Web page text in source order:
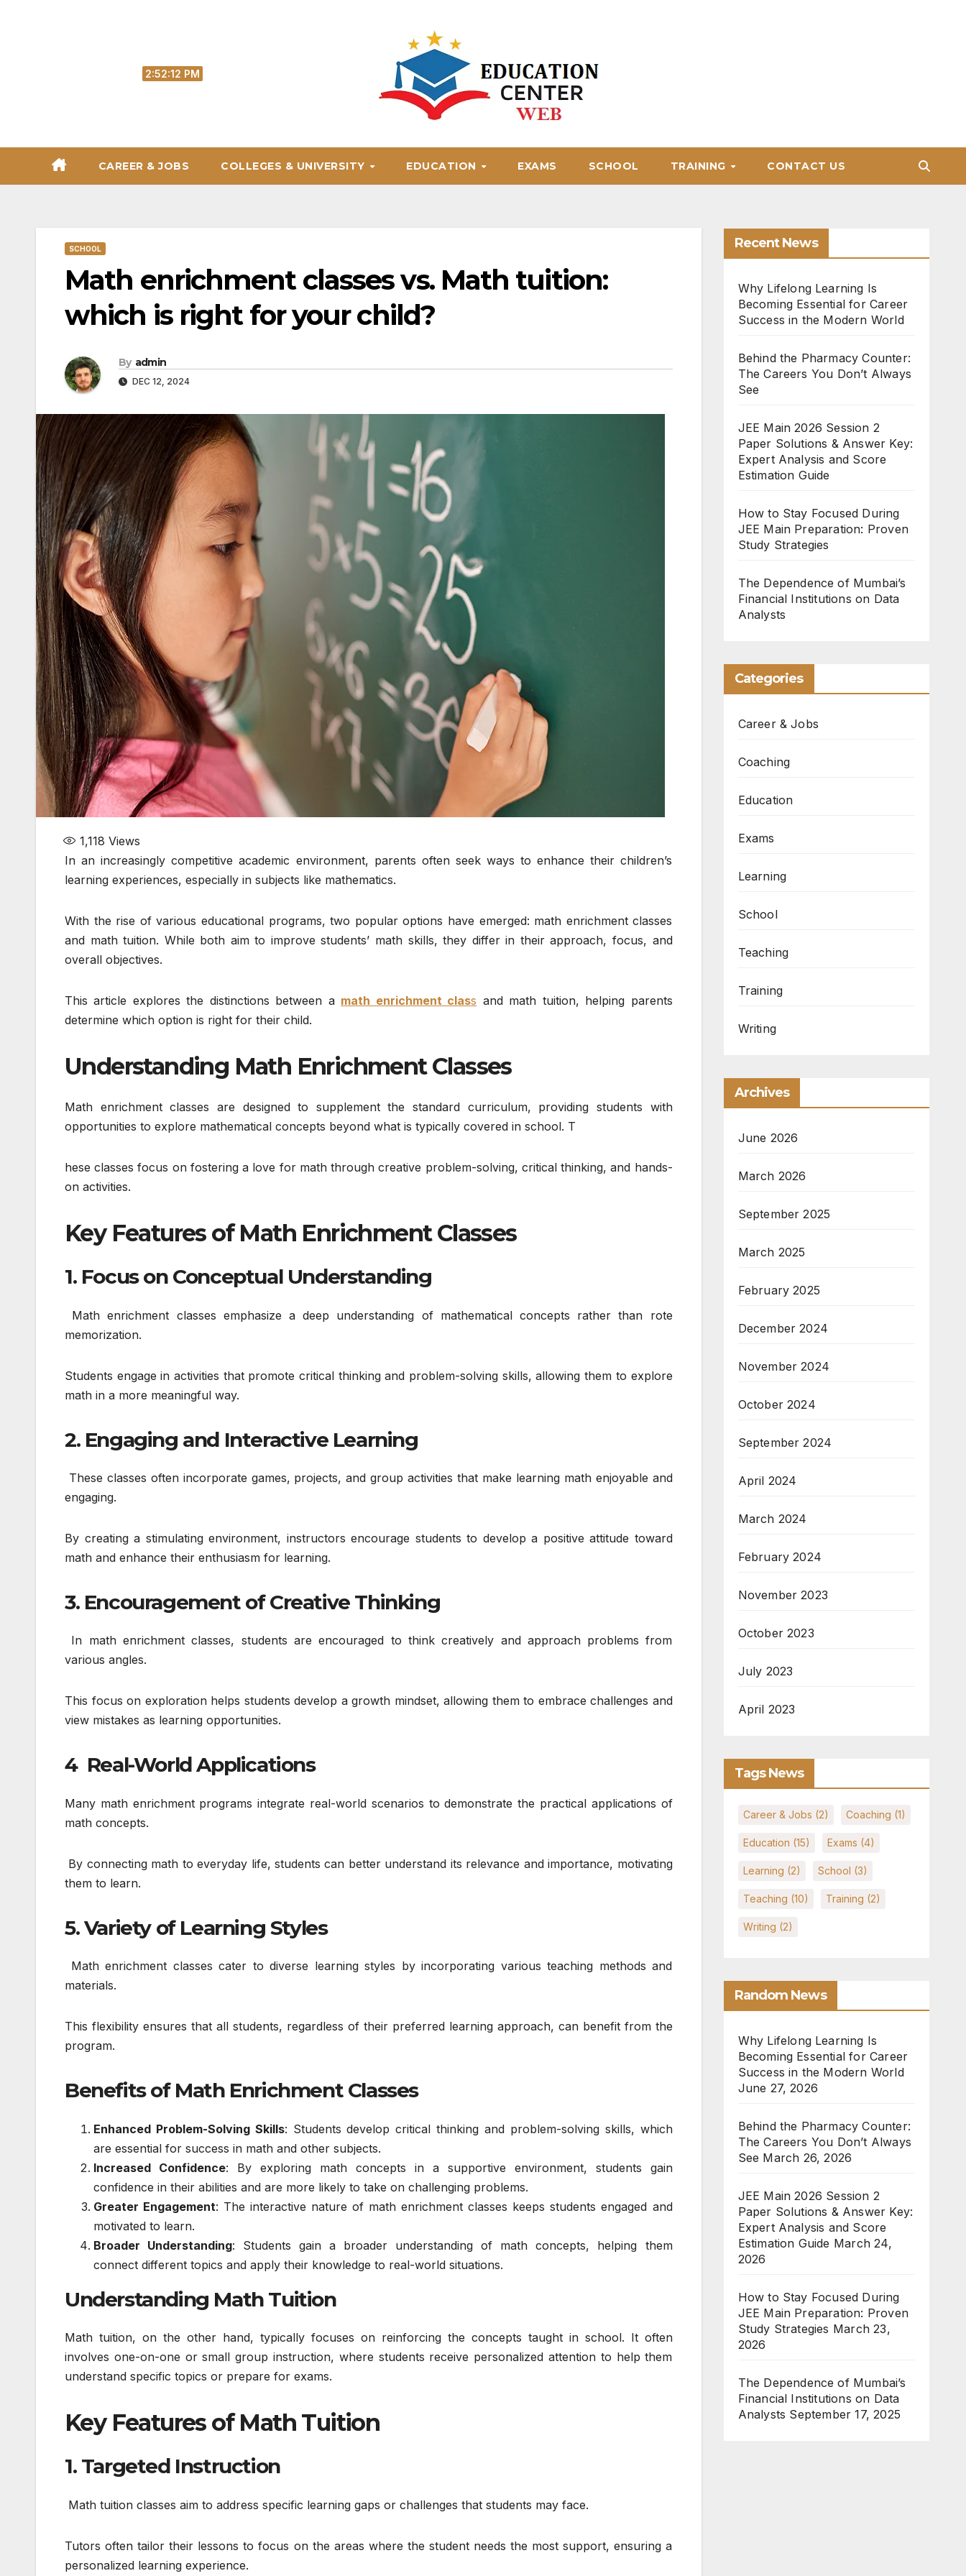
2:52:14 PM
CAREER & JOBS COLLEGES & UNIVERSITY EDUCATION EXAMS SCHOOL TRAINING CONTACT US
SCHOOL
Math enrichment classes vs. Math tuition:
which is right for your child?
By admin
DEC 12, 2024
1,118 Views
In an increasingly competitive academic environment, parents often seek ways to enhance their children’s
learning experiences, especially in subjects like mathematics.
With the rise of various educational programs, two popular options have emerged: math enrichment classes
and math tuition. While both aim to improve students’ math skills, they differ in their approach, focus, and
overall objectives.
This article explores the distinctions between a math enrichment class and math tuition, helping parents
determine which option is right for their child.
Understanding Math Enrichment Classes
Math enrichment classes are designed to supplement the standard curriculum, providing students with
opportunities to explore mathematical concepts beyond what is typically covered in school. T
hese classes focus on fostering a love for math through creative problem-solving, critical thinking, and hands-
on activities.
Key Features of Math Enrichment Classes
1. Focus on Conceptual Understanding
Math enrichment classes emphasize a deep understanding of mathematical concepts rather than rote
memorization.
Students engage in activities that promote critical thinking and problem-solving skills, allowing them to explore
math in a more meaningful way.
2. Engaging and Interactive Learning
These classes often incorporate games, projects, and group activities that make learning math enjoyable and
engaging.
By creating a stimulating environment, instructors encourage students to develop a positive attitude toward
math and enhance their enthusiasm for learning.
3. Encouragement of Creative Thinking
In math enrichment classes, students are encouraged to think creatively and approach problems from
various angles.
This focus on exploration helps students develop a growth mindset, allowing them to embrace challenges and
view mistakes as learning opportunities.
4 Real-World Applications
Many math enrichment programs integrate real-world scenarios to demonstrate the practical applications of
math concepts.
By connecting math to everyday life, students can better understand its relevance and importance, motivating
them to learn.
5. Variety of Learning Styles
Math enrichment classes cater to diverse learning styles by incorporating various teaching methods and
materials.
This flexibility ensures that all students, regardless of their preferred learning approach, can benefit from the
program.
Benefits of Math Enrichment Classes
Enhanced Problem-Solving Skills: Students develop critical thinking and problem-solving skills, which
are essential for success in math and other subjects.
Increased Confidence: By exploring math concepts in a supportive environment, students gain
confidence in their abilities and are more likely to take on challenging problems.
Greater Engagement: The interactive nature of math enrichment classes keeps students engaged and
motivated to learn.
Broader Understanding: Students gain a broader understanding of math concepts, helping them
connect different topics and apply their knowledge to real-world situations.
Understanding Math Tuition
Math tuition, on the other hand, typically focuses on reinforcing the concepts taught in school. It often
involves one-on-one or small group instruction, where students receive personalized attention to help them
understand specific topics or prepare for exams.
Key Features of Math Tuition
1. Targeted Instruction
Math tuition classes aim to address specific learning gaps or challenges that students may face.
Tutors often tailor their lessons to focus on the areas where the student needs the most support, ensuring a
personalized learning experience.
Recent News
Why Lifelong Learning Is
Becoming Essential for Career
Success in the Modern World
Behind the Pharmacy Counter:
The Careers You Don’t Always
See
JEE Main 2026 Session 2
Paper Solutions & Answer Key:
Expert Analysis and Score
Estimation Guide
How to Stay Focused During
JEE Main Preparation: Proven
Study Strategies
The Dependence of Mumbai’s
Financial Institutions on Data
Analysts
Categories
Career & Jobs
Coaching
Education
Exams
Learning
School
Teaching
Training
Writing
Archives
June 2026
March 2026
September 2025
March 2025
February 2025
December 2024
November 2024
October 2024
September 2024
April 2024
March 2024
February 2024
November 2023
October 2023
July 2023
April 2023
Tags News
Career & Jobs (2) Coaching (1)
Education (15) Exams (4)
Learning (2) School (3)
Teaching (10) Training (2)
Writing (2)
Random News
Why Lifelong Learning Is
Becoming Essential for Career
Success in the Modern World
June 27, 2026
Behind the Pharmacy Counter:
The Careers You Don’t Always
See March 26, 2026
JEE Main 2026 Session 2
Paper Solutions & Answer Key:
Expert Analysis and Score
Estimation Guide March 24,
2026
How to Stay Focused During
JEE Main Preparation: Proven
Study Strategies March 23,
2026
The Dependence of Mumbai’s
Financial Institutions on Data
Analysts September 17, 2025